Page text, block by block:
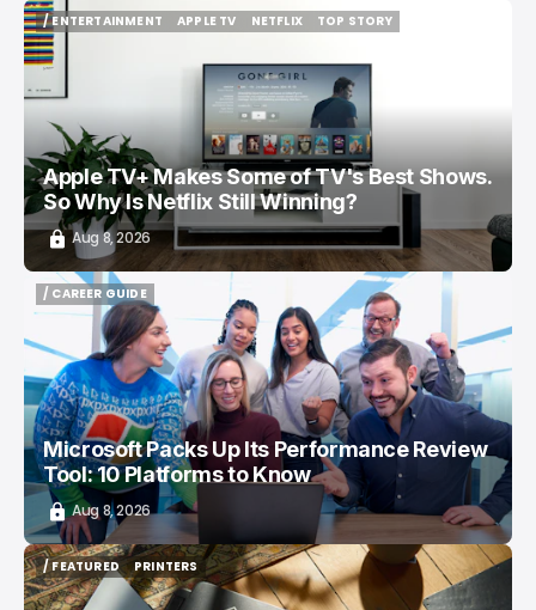
/ ENTERTAINMENT
/ ENTERTAINMENT
APPLE TV
NETFLIX
TOP STORY
Apple TV+ Makes Some of TV's Best Shows.
So Why Is Netflix Still Winning?
Aug 8, 2026
/ CAREER GUIDE
/ CAREER GUIDE
Microsoft Packs Up Its Performance Review
Tool: 10 Platforms to Know
Aug 8, 2026
/ FEATURED
/ FEATURED
PRINTERS
PRINTERS